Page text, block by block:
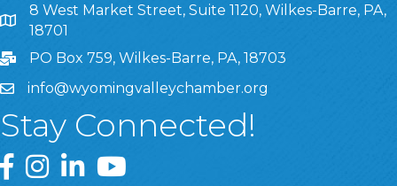
8 West Market Street, Suite 1120, Wilkes-Barre, PA,
8 West Market Street, Suite 1120, Wilkes-Barre, PA,
18701
PO Box 759, Wilkes-Barre, PA, 18703
info@wyomingvalleychamber.org
Stay Connected!
Greater Wyoming Valley Chamber Facebook Page
Greater Wyoming Valley Chamber Instagram Page
Greater Wyoming Valley Chamber Linked In
Greater Wyoming Valley Chamber